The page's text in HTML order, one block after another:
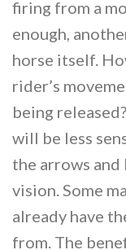
firing from a
enough,
horse itself.
rider’s
being
will be less
the arrows
vision. Some
already have
from. The